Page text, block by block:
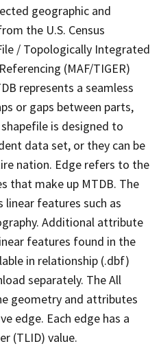
geographic and
the U.S. Census
/ Topologically Integrated
(MAF/TIGER)
represents a seamless
or gaps between parts,
is designed to
data set, or they can be
nation. Edge refers to the
that make up MTDB. The
linear features such as
Additional attribute
features found in the
in relationship (.dbf)
separately. The All
geometry and attributes
edge. Each edge has a
(TLID) value.